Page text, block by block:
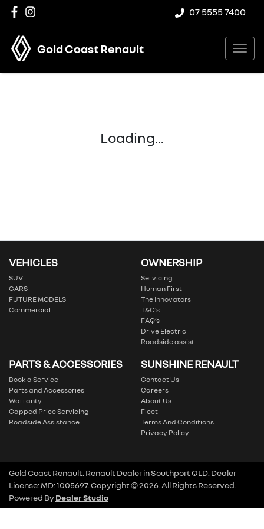
07 5555 7400
Gold Coast Renault
Loading...
VEHICLES
SUV
CARS
FUTURE MODELS
Commercial
OWNERSHIP
Servicing
Human First
The Innovators
T&C’s
FAQ’s
Drive Electric
Roadside assist
PARTS & ACCESSORIES
Book a Service
Parts and Accessories
Warranty
Capped Price Servicing
Roadside Assistance
SUNSHINE RENAULT
Contact Us
Careers
About Us
Fleet
Terms And Conditions
Privacy Policy
Gold Coast Renault Renault DealerinSouthport QLD Dealer
License:MD: 1005697. Copyright ©2026 . All Rights Reserved.
Powered ByDealer Studio